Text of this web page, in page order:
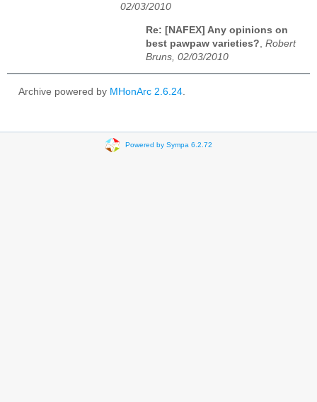
02/03/2010
Re: [NAFEX] Any opinions on
best pawpaw varieties? Robert
Bruns, 02/03/2010
Archive powered by MHonArc 2.6.24.
Powered by Sympa 6.2.72